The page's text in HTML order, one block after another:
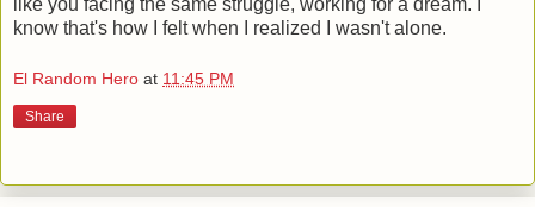
know that's how I felt when I realized I wasn't alone.
El Random Hero at 11:45 PM
Share